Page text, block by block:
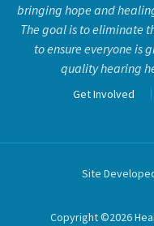
bringing hope and
The goal is to eliminate
to ensure everyone is
quality hearing
Get Involved
Site
Copyright ©2026